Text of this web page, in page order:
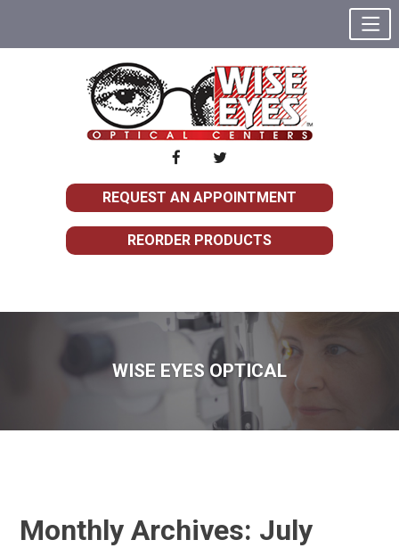
REQUEST AN APPOINTMENT
REORDER PRODUCTS
WISE EYES OPTICAL
Monthly Archives: July